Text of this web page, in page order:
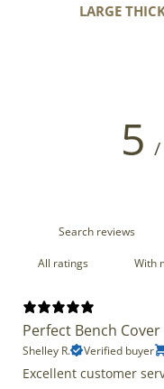
LARGE
5 /
With
Perfect Bench Cover
Shelley R. Verified buyer
Excellent customer